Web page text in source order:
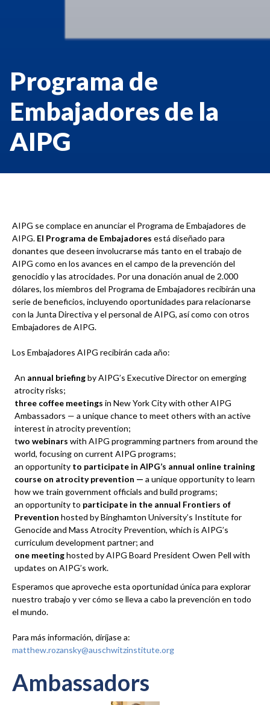
Programa de
Embajadores de la
AIPG
AIPG se complace en anunciar el Programa de Embajadores de
AIPG. El Programa de Embajadores está diseñado para
donantes que deseen involucrarse más tanto en el trabajo de
AIPG como en los avances en el campo de la prevención del
genocidio y las atrocidades. Por una donación anual de 2.000
dólares, los miembros del Programa de Embajadores recibirán una
serie de beneficios, incluyendo oportunidades para relacionarse
con la Junta Directiva y el personal de AIPG, así como con otros
Embajadores de AIPG.
Los Embajadores AIPG recibirán cada año:
An annual briefingby AIPG’s Executive Director on emerging
atrocity risks;
three coffee meetings in New York City with other AIPG
Ambassadors — a unique chance to meet others with an active
interest in atrocity prevention;
two webinars with AIPG programming partners from around the
world, focusing on current AIPG programs;
an opportunity to participate in AIPG’s annual online training
course on atrocity prevention — a unique opportunity to learn
how we train government officials and build programs;
an opportunity to participate in the annual Frontiers of
Prevention hosted by Binghamton University’s Institute for
Genocide and Mass Atrocity Prevention, which is AIPG’s
curriculum development partner; and
one meetinghosted by AIPG Board President Owen Pell with
updates on AIPG’s work.
Esperamos que aproveche esta oportunidad única para explorar
nuestro trabajo y ver cómo se lleva a cabo la prevención en todo
el mundo.
Para más información, diríjase a:
matthew.rozansky@auschwitzinstitute.org
Ambassadors